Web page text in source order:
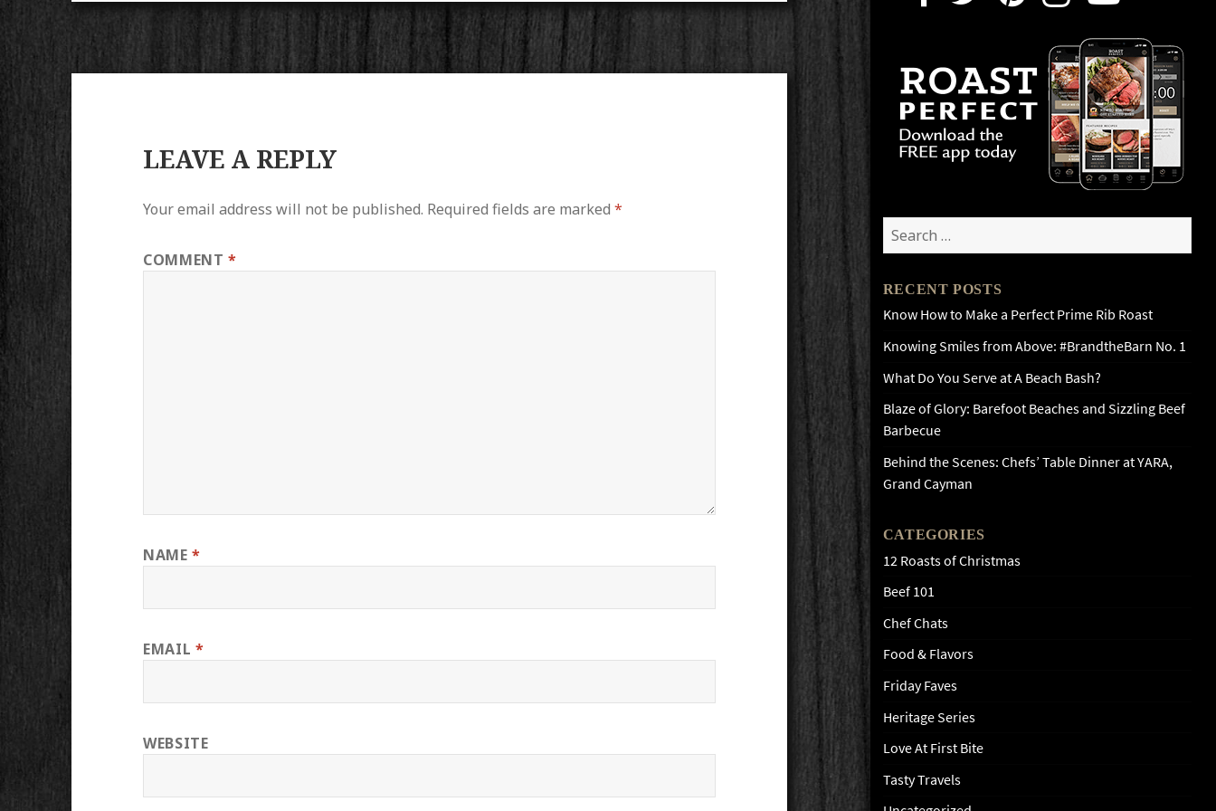
Search
for:
RECENT POSTS
Know How to Make a Perfect Prime Rib Roast
Knowing Smiles from Above: #BrandtheBarn No. 1
What Do You Serve at A Beach Bash?
Blaze of Glory: Barefoot Beaches and Sizzling Beef
Barbecue
Behind the Scenes: Chefs’ Table Dinner at YARA,
Grand Cayman
CATEGORIES
12 Roasts of Christmas
Beef 101
Chef Chats
Food & Flavors
Friday Faves
Heritage Series
Love At First Bite
Tasty Travels
LEAVE A REPLY
Your email address will not be published. Required fields are marked*
COMMENT*
NAME*
EMAIL *
WEBSITE